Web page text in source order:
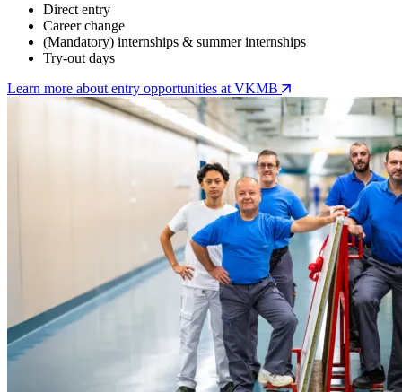
Direct entry
Career change
(Mandatory) internships & summer internships
Try-out days
Learn more about entry opportunities at VKMB